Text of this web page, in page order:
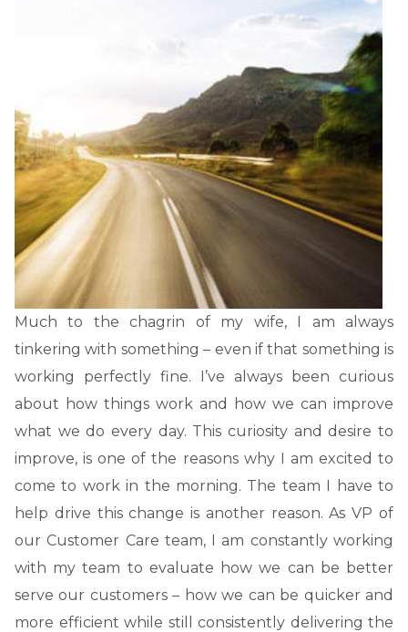
Much to the chagrin of my wife, I am always
tinkering with something – even if that something is
working perfectly fine. I’ve always been curious
about how things work and how we can improve
what we do every day. This curiosity and desire to
improve, is one of the reasons why I am excited to
come to work in the morning. The team I have to
help drive this change is another reason. As VP of
our Customer Care team, I am constantly working
with my team to evaluate how we can be better
serve our customers – how we can be quicker and
more efficient while still consistently delivering the